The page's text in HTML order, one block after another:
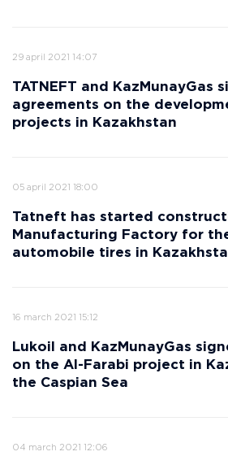
29 april 2021 14:07
TATNEFT and KazMunayGas
agreements on the
projects in Kazakhstan
05 april 2021 18:00
Tatneft has started
Manufacturing Factory for
automobile tires in
16 march 2021 15:12
Lukoil and KazMunayGas
on the Al-Farabi project in
the Caspian Sea
04 march 2021 12:06